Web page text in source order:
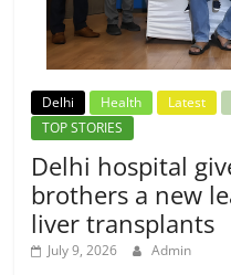
Delhi Health Latest
TOP STORIES
Delhi hospital
brothers a new
liver transplants
July 9, 2026 Admin